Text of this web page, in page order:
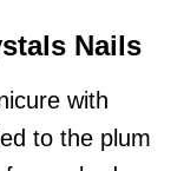
Nails
with
to the plum